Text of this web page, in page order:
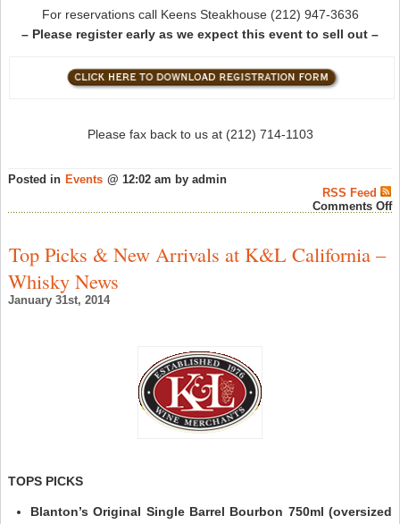
For reservations call Keens Steakhouse (212) 947-3636
– Please register early as we expect this event to sell out –
Please fax back to us at (212) 714-1103
Posted in Events @ 12:02 am by admin
RSS Feed
Comments Off
Top Picks & New Arrivals at K&L California –
Whisky News
January 31st, 2014
TOPS PICKS
Blanton’s Original Single Barrel Bourbon 750ml (oversized